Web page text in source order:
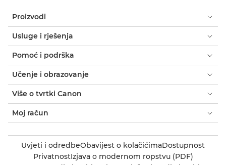
Proizvodi
Usluge i rješenja
Pomoć i podrška
Učenje i obrazovanje
Više o tvrtki Canon
Moj račun
Uvjeti i odredbeObavijest o kolačićimaDostupnost
PrivatnostIzjava o modernom ropstvu (PDF)